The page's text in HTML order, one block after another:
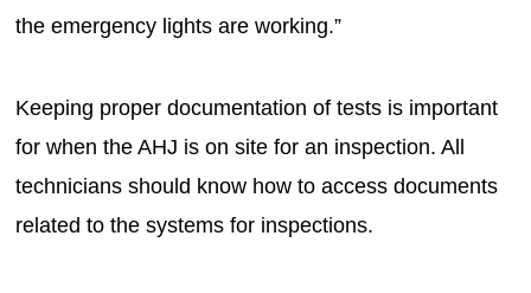
the emergency lights are working.”
Keeping proper documentation of tests is important
for when the AHJ is on site for an inspection. All
technicians should know how to access documents
related to the systems for inspections.